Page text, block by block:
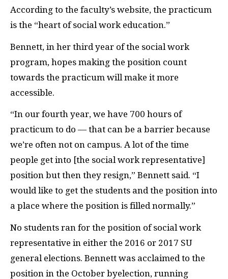
According to the faculty’s website, the practicum
is the “heart of social work education.”
Bennett, in her third year of the social work
program, hopes making the position count
towards the practicum will make it more
accessible.
“In our fourth year, we have 700 hours of
practicum to do — that can be a barrier because
we’re often not on campus. A lot of the time
people get into [the social work representative]
position but then they resign,” Bennett said. “I
would like to get the students and the position into
a place where the position is filled normally.”
No students ran for the position of social work
representative in either the 2016 or 2017 SU
general elections. Bennett was acclaimed to the
position in the October byelection, running